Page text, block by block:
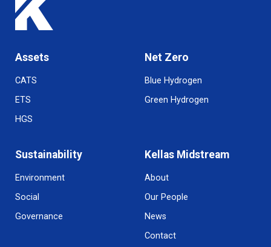
Assets
CATS
ETS
HGS
Net Zero
Blue Hydrogen
Green Hydrogen
Sustainability
Environment
Social
Governance
Kellas Midstream
About
Our People
News
Contact